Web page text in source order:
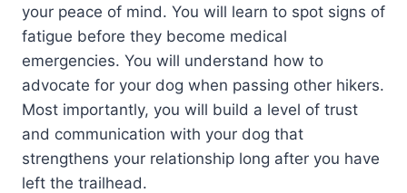
your peace of mind. You will learn to spot signs of
fatigue before they become medical
emergencies. You will understand how to
advocate for your dog when passing other hikers.
Most importantly, you will build a level of trust
and communication with your dog that
strengthens your relationship long after you have
left the trailhead.